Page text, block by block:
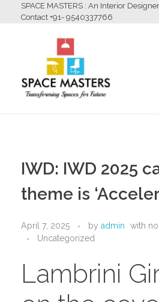
SPACE MASTERS : An Interior
Contact +91- 9540337766
Space Masters
Interior Designer & Consultants
ABOUT US
SERVICES
DESIGN CONSULTANCY
PORTFOLIO
IWD: IWD 2025
theme is
April 7, 2025 by admin with
Uncategorized
Lambrini